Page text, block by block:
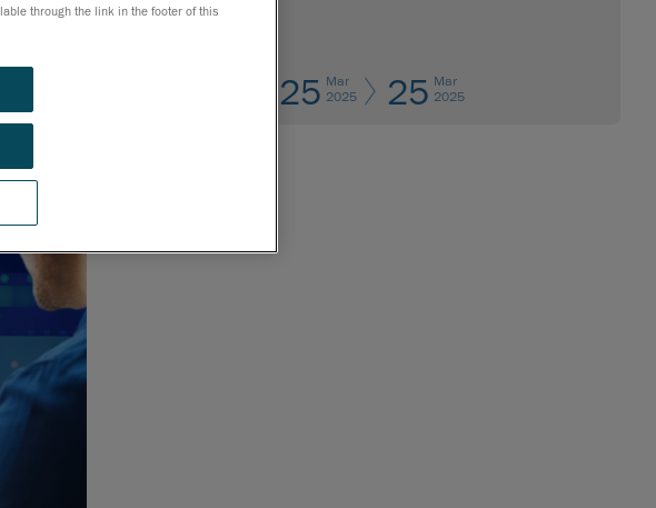
25 Mar
2025
25 Mar
2025
through the link in the footer of this